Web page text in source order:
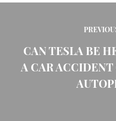
CAN TESLA BE
A CAR